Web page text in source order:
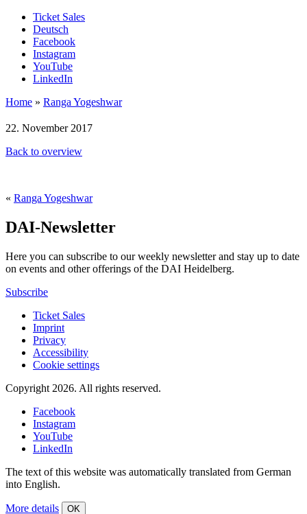
Ticket Sales
Deutsch
Facebook
Instagram
YouTube
LinkedIn
Home » Ranga Yogeshwar
22. November 2017
Back to overview
« Ranga Yogeshwar
DAI-Newsletter
Here you can subscribe to our weekly newsletter and stay up to date
on events and other offerings of the DAI Heidelberg.
Subscribe
Ticket Sales
Imprint
Privacy
Accessibility
Cookie settings
Copyright 2026. All rights reserved.
Facebook
Instagram
YouTube
LinkedIn
The text of this website was automatically translated from German
into English.
More details OK